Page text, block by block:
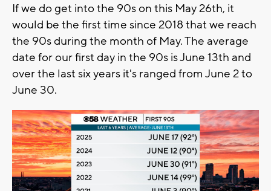
If we do get into the 90s on this May 26th, it
would be the first time since 2018 that we reach
the 90s during the month of May. The average
date for our first day in the 90s is June 13th and
over the last six years it's ranged from June 2 to
June 30.